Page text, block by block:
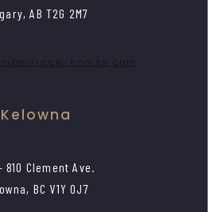
AB T2G 2M7
homes.com
Kelowna
810 Clement Ave.
BC V1Y 0J7